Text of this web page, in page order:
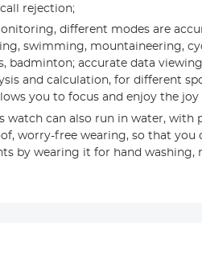
rejection;
different modes are
swimming, mountaineering,
badminton; accurate data
and calculation, for different
you to focus and enjoy the joy
watch can also run in water, with
worry-free wearing, so that you
by wearing it for hand washing,